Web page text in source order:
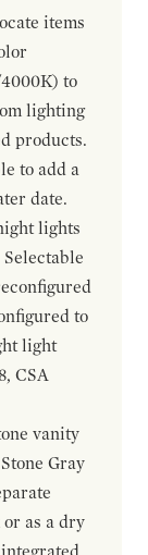
items
to
lighting
products.
to add a
date.
lights
to
light
CSA
vanity
Gray
as a dry